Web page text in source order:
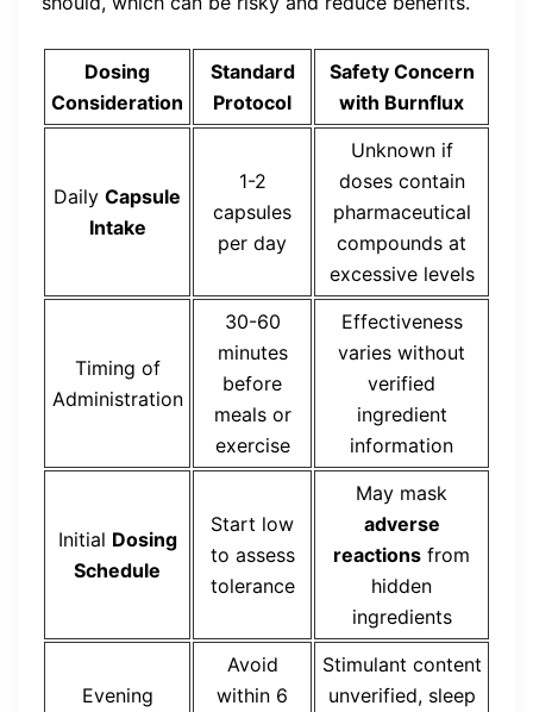
Dosing
Consideration
Standard
Protocol
Safety Concern
with Burnflux
Daily Capsule
Intake
1-2
capsules
per day
Unknown if
doses contain
pharmaceutical
compounds at
excessive levels
Timing of
Administration
30-60
minutes
before
meals or
exercise
Effectiveness
varies without
verified
ingredient
information
Initial Dosing
Schedule
Start low
to assess
tolerance
May mask
adverse
reactions from
hidden
ingredients
Evening
Avoid
within 6
Stimulant content
unverified, sleep